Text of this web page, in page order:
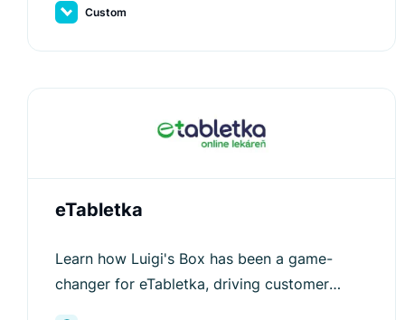
Custom
eTabletka
Learn how Luigi's Box has been a game-
changer for eTabletka, driving customer